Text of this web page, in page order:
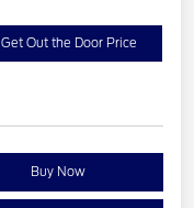
Get Out the Door Price
Buy Now